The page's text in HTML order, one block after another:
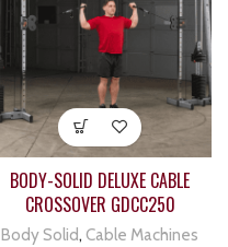
BODY-SOLID DELUXE CABLE
CROSSOVER GDCC250
Body Solid, Cable Machines